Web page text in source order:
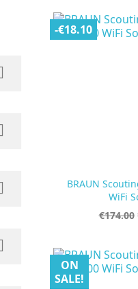
BRAUN
WiFi
€174.00
-€18.10

ON
SALE!